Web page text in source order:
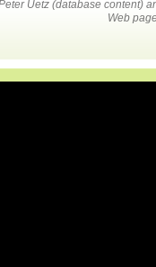
Uetz (database content)
Web